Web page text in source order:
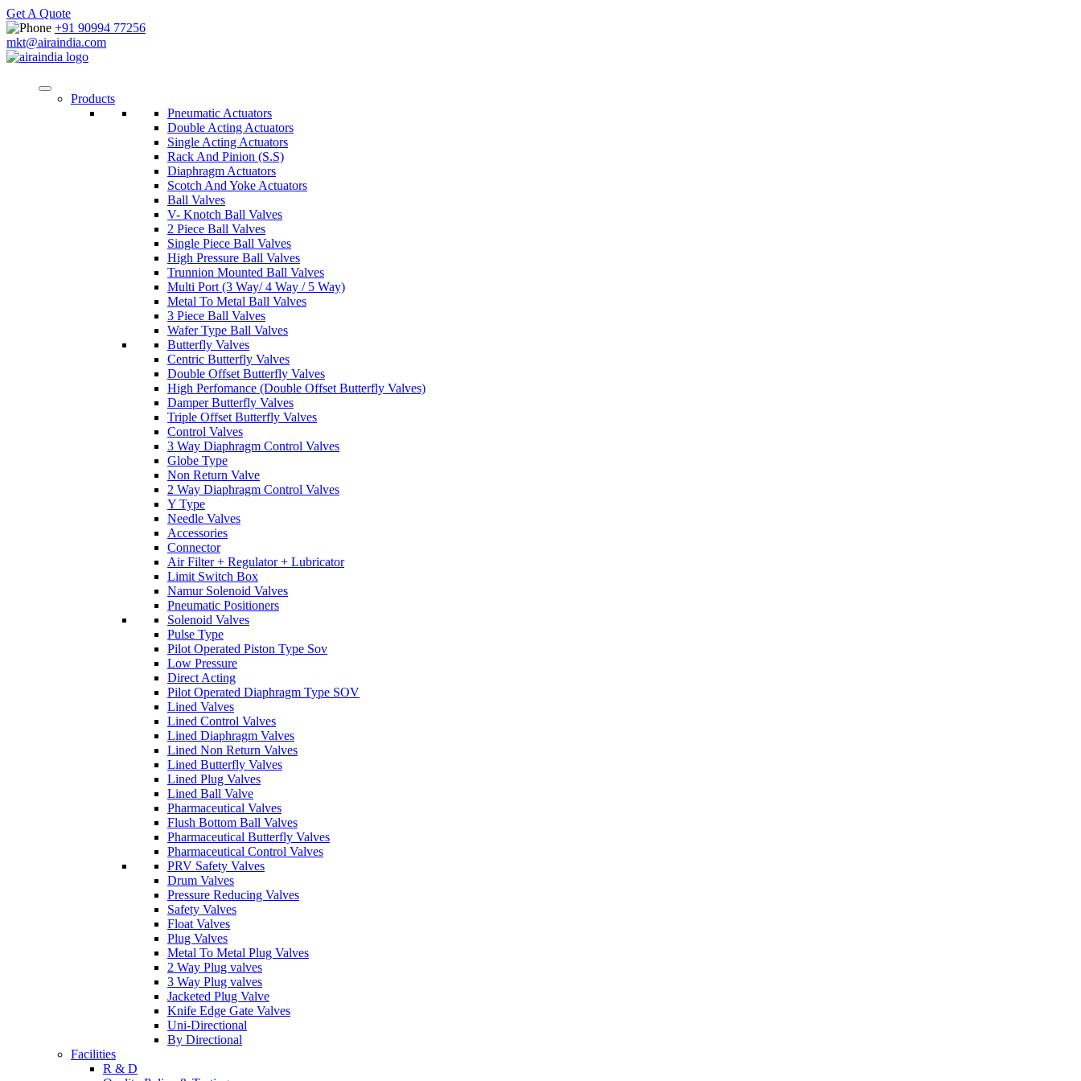
Get A Quote
+91 90994 77256
mkt@airaindia.com
Products
Pneumatic Actuators
Double Acting Actuators
Single Acting Actuators
Rack And Pinion (S.S)
Diaphragm Actuators
Scotch And Yoke Actuators
Ball Valves
V- Knotch Ball Valves
2 Piece Ball Valves
Single Piece Ball Valves
High Pressure Ball Valves
Trunnion Mounted Ball Valves
Multi Port (3 Way/ 4 Way / 5 Way)
Metal To Metal Ball Valves
3 Piece Ball Valves
Wafer Type Ball Valves
Butterfly Valves
Centric Butterfly Valves
Double Offset Butterfly Valves
High Perfomance (Double Offset Butterfly Valves)
Damper Butterfly Valves
Triple Offset Butterfly Valves
Control Valves
3 Way Diaphragm Control Valves
Globe Type
Non Return Valve
2 Way Diaphragm Control Valves
Y Type
Needle Valves
Accessories
Connector
Air Filter + Regulator + Lubricator
Limit Switch Box
Namur Solenoid Valves
Pneumatic Positioners
Solenoid Valves
Pulse Type
Pilot Operated Piston Type Sov
Low Pressure
Direct Acting
Pilot Operated Diaphragm Type SOV
Lined Valves
Lined Control Valves
Lined Diaphragm Valves
Lined Non Return Valves
Lined Butterfly Valves
Lined Plug Valves
Lined Ball Valve
Pharmaceutical Valves
Flush Bottom Ball Valves
Pharmaceutical Butterfly Valves
Pharmaceutical Control Valves
PRV Safety Valves
Drum Valves
Pressure Reducing Valves
Safety Valves
Float Valves
Plug Valves
Metal To Metal Plug Valves
2 Way Plug valves
3 Way Plug valves
Jacketed Plug Valve
Knife Edge Gate Valves
Uni-Directional
By Directional
Facilities
R & D